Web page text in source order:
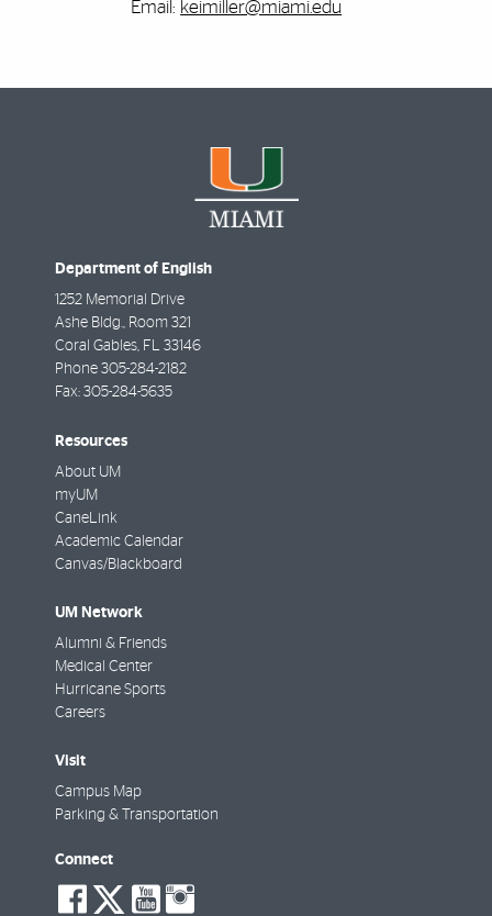
Email: keimiller@miami.edu
Department of English
1252 Memorial Drive
Ashe Bldg., Room 321
Coral Gables, FL 33146
Phone 305-284-2182
Fax: 305-284-5635
Resources
About UM
myUM
CaneLink
Academic Calendar
Canvas/Blackboard
UM Network
Alumni & Friends
Medical Center
Hurricane Sports
Careers
Visit
Campus Map
Parking & Transportation
Connect
social-
social-
social-